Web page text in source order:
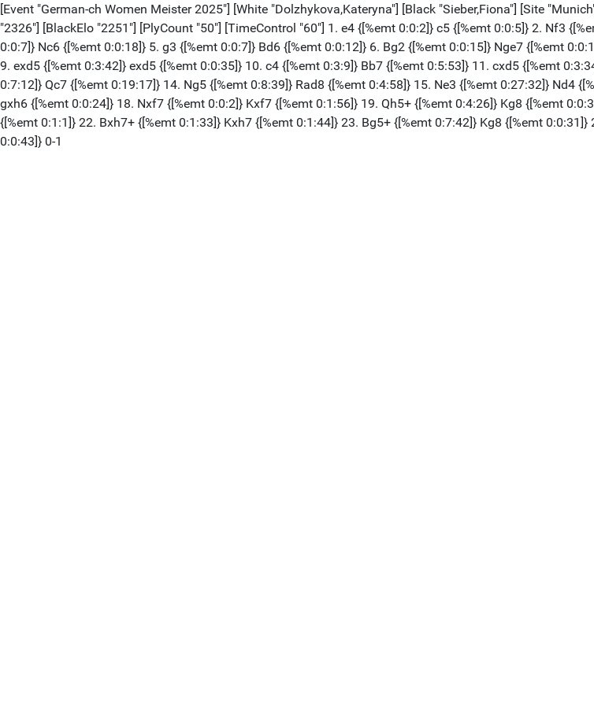
[Event "German-ch Women Meister 2025"] [White "Dolzhykova,Kateryna"] [Black "Sieber,Fiona"] [Site
"2326"] [BlackElo "2251"] [PlyCount "50"] [TimeControl "60"] 1. e4 {[%emt 0:0:2]} c5 {[%emt 0:0:5]} 2. Nf3
0:0:7]} Nc6 {[%emt 0:0:18]} 5. g3 {[%emt 0:0:7]} Bd6 {[%emt 0:0:12]} 6. Bg2 {[%emt 0:0:15]} Nge7 {[%emt
9. exd5 {[%emt 0:3:42]} exd5 {[%emt 0:0:35]} 10. c4 {[%emt 0:3:9]} Bb7 {[%emt 0:5:53]} 11. cxd5 {[%emt
0:7:12]} Qc7 {[%emt 0:19:17]} 14. Ng5 {[%emt 0:8:39]} Rad8 {[%emt 0:4:58]} 15. Ne3 {[%emt 0:27:32]} Nd4
gxh6 {[%emt 0:0:24]} 18. Nxf7 {[%emt 0:0:2]} Kxf7 {[%emt 0:1:56]} 19. Qh5+ {[%emt 0:4:26]} Kg8 {[%emt
{[%emt 0:1:1]} 22. Bxh7+ {[%emt 0:1:33]} Kxh7 {[%emt 0:1:44]} 23. Bg5+ {[%emt 0:7:42]} Kg8 {[%emt
0:0:43]} 0-1